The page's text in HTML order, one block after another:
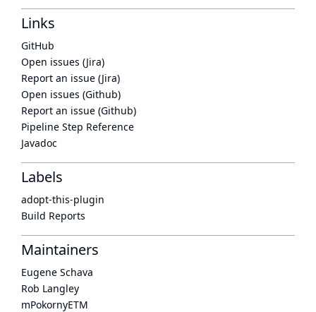
Links
GitHub
Open issues (Jira)
Report an issue (Jira)
Open issues (Github)
Report an issue (Github)
Pipeline Step Reference
Javadoc
Labels
adopt-this-plugin
Build Reports
Maintainers
Eugene Schava
Rob Langley
mPokornyETM